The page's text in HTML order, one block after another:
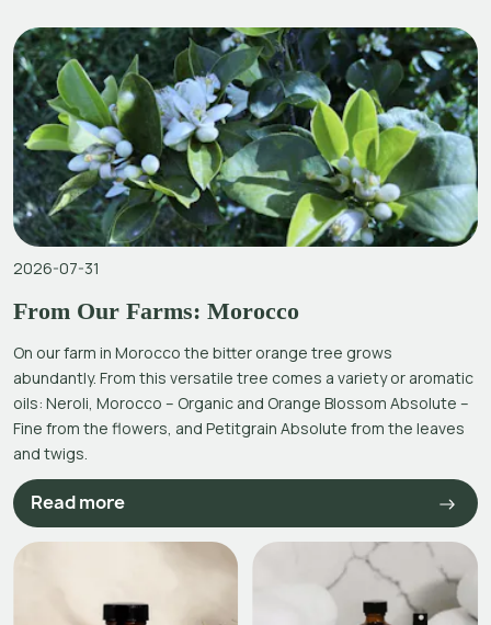
2026-07-31
From Our Farms: Morocco
On our farm in Morocco the bitter orange tree grows
abundantly. From this versatile tree comes a variety or aromatic
oils: Neroli, Morocco – Organic and Orange Blossom Absolute –
Fine from the flowers, and Petitgrain Absolute from the leaves
and twigs.
Read more